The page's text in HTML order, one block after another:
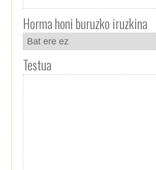
Horma honi buruzko iruzkina
Testua